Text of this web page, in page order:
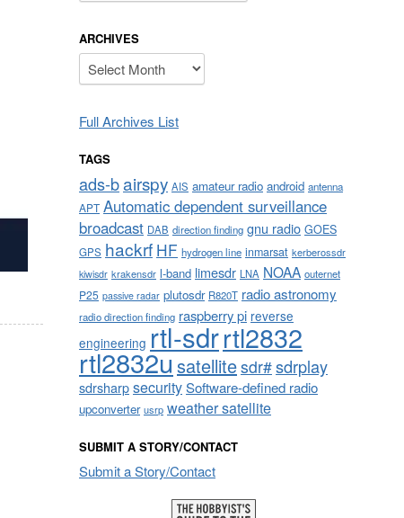
ARCHIVES
Archives
Full Archives List
TAGS
ads-bairspy AIS amateur radio android antenna
APT Automatic dependent surveillance
broadcast DAB direction finding gnu radio GOES
GPS hackrf HF hydrogen line inmarsat kerberossdr
kiwisdr krakensdr l-band limesdr LNA NOAA outernet
P25 passive radar plutosdr R820T radio astronomy
radio direction finding raspberry pi reverse
engineering rtl-sdrrtl2832
rtl2832usatellitesdr#sdrplay
sdrsharpsecuritySoftware-defined radio
upconverter usrp weather satellite
SUBMIT A STORY/CONTACT
Submit a Story/Contact